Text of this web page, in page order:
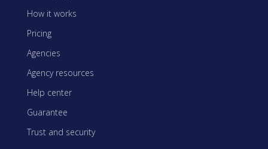
How it works
Pricing
Agencies
Agency resources
Help center
Guarantee
Trust and security